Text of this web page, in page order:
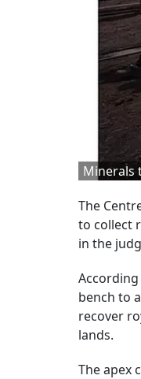
Minerals
The
to collect
in the
bench to
recover
lands.
The apex